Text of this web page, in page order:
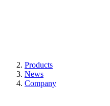
Products
News
Company